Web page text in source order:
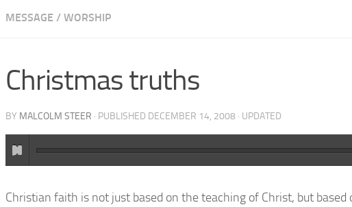
MESSAGE / WORSHIP
Christmas truths
BY MALCOLM STEER · PUBLISHED DECEMBER 14, 2008 · UPDATED
Christian faith is not just based on the teaching of Christ, but